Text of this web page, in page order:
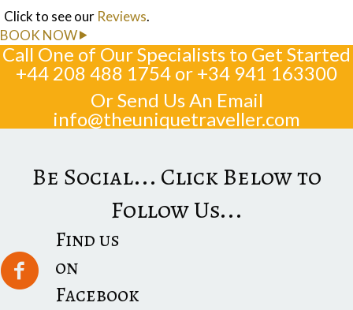
Click to see our Reviews.
BOOK NOW
Call One of Our Specialists to Get Started
+44 208 488 1754 or +34 941 163300
Or Send Us An Email
info@theuniquetraveller.com
Be Social... Click Below to
Follow Us...
Find us
on
Facebook